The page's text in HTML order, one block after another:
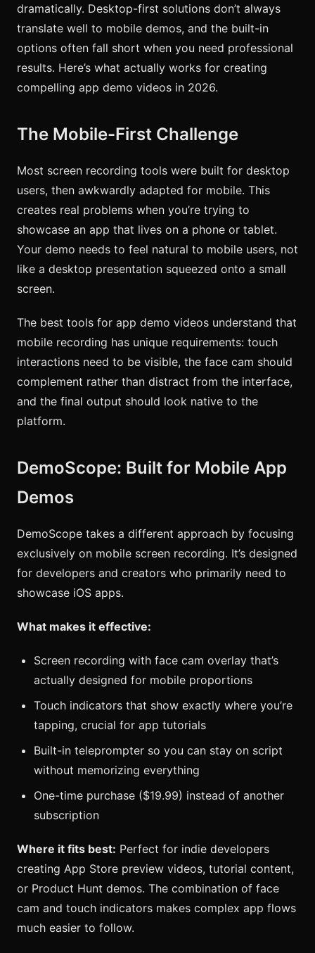
dramatically. Desktop-first solutions don’t always
translate well to mobile demos, and the built-in
options often fall short when you need professional
results. Here’s what actually works for creating
compelling app demo videos in 2026.
The Mobile-First Challenge
Most screen recording tools were built for desktop
users, then awkwardly adapted for mobile. This
creates real problems when you’re trying to
showcase an app that lives on a phone or tablet.
Your demo needs to feel natural to mobile users, not
like a desktop presentation squeezed onto a small
screen.
The best tools for app demo videos understand that
mobile recording has unique requirements: touch
interactions need to be visible, the face cam should
complement rather than distract from the interface,
and the final output should look native to the
platform.
DemoScope: Built for Mobile App
Demos
DemoScope takes a different approach by focusing
exclusively on mobile screen recording. It’s designed
for developers and creators who primarily need to
showcase iOS apps.
What makes it effective:
Screen recording with face cam overlay that’s
actually designed for mobile proportions
Touch indicators that show exactly where you’re
tapping, crucial for app tutorials
Built-in teleprompter so you can stay on script
without memorizing everything
One-time purchase ($19.99) instead of another
subscription
Where it fits best: Perfect for indie developers
creating App Store preview videos, tutorial content,
or Product Hunt demos. The combination of face
cam and touch indicators makes complex app flows
much easier to follow.